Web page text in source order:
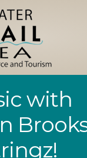
with